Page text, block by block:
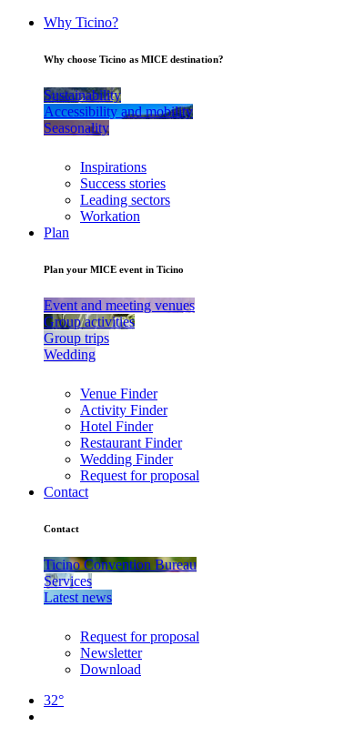
Why Ticino?
Why choose Ticino as MICE destination?
Sustainability
Accessibility and mobility
Seasonality
Inspirations
Success stories
Leading sectors
Workation
Plan
Plan your MICE event in Ticino
Event and meeting venues
Group activities
Group trips
Wedding
Venue Finder
Activity Finder
Hotel Finder
Restaurant Finder
Wedding Finder
Request for proposal
Contact
Contact
Ticino Convention Bureau
Services
Latest news
Request for proposal
Newsletter
Download
32°